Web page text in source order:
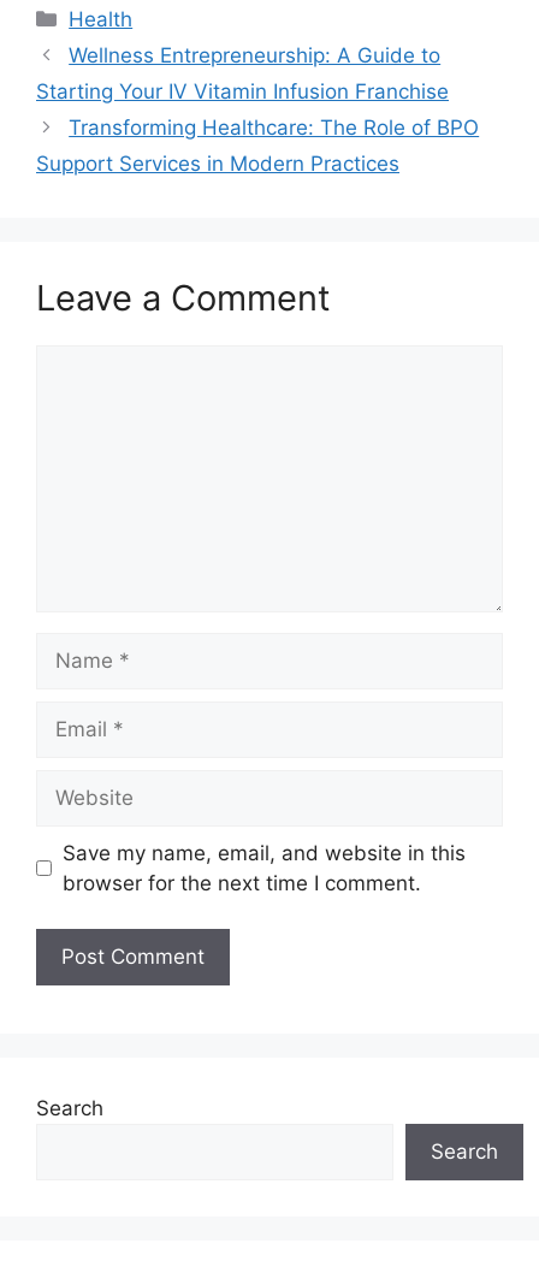
Categories
Health
Wellness Entrepreneurship: A Guide to
Starting Your IV Vitamin Infusion Franchise
Transforming Healthcare: The Role of BPO
Support Services in Modern Practices
Leave a Comment
Save my name, email, and website in this
browser for the next time I comment.
Search
Search